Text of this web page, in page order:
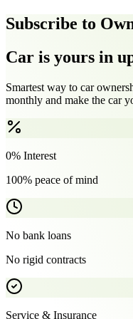
Subscribe to
Car is yours in
Smartest way to car
monthly and make the car
0% Interest
100% peace of mind
No bank loans
No rigid contracts
Service & Insurance